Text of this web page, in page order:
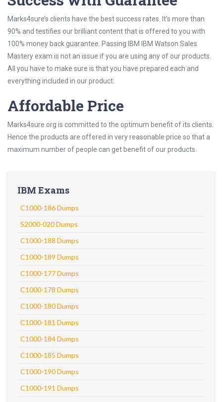
Marks4sure’s clients have the best success rates. It’s more than
90% and testifies our brilliant content that is offered to you with
100% money back guarantee. Passing IBM IBM Watson Sales
Mastery exam is not an issue if you are using any of our products.
All you have to make sure is that you have prepared each and
everything included in our product.
Affordable Price
Marks4sure.org is committed to the optimum benefit of its clients.
Hence the products are offered in very reasonable price so that a
maximum number of people can get benefit of our products.
IBM Exams
C1000-186 Dumps
S2000-020 Dumps
C1000-188 Dumps
C1000-189 Dumps
C1000-177 Dumps
C1000-178 Dumps
C1000-180 Dumps
C1000-181 Dumps
C1000-184 Dumps
C1000-185 Dumps
C1000-190 Dumps
C1000-191 Dumps